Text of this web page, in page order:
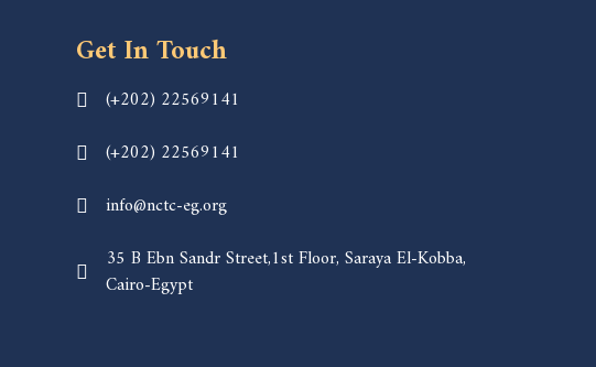
Get In Touch
(+202) 22569141
(+202) 22569141
info@nctc-eg.org
35 B Ebn Sandr Street,1st Floor, Saraya El-Kobba,
Cairo-Egypt